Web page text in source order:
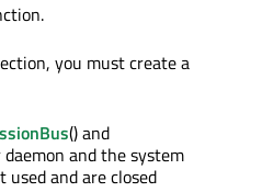
you must create a
() and
and the system
and are closed